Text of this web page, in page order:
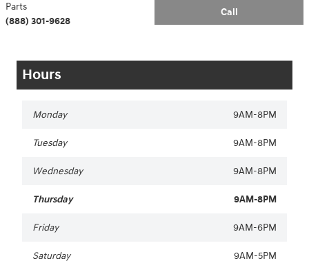
Call
Parts
(888) 301-9628
Hours
Monday 9AM-8PM
Tuesday 9AM-8PM
Wednesday 9AM-8PM
Thursday 9AM-8PM
Friday 9AM-6PM
Saturday 9AM-5PM